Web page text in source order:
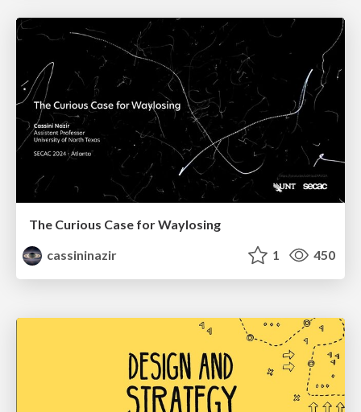
The Curious Case for Waylosing
cassininazir
1 450